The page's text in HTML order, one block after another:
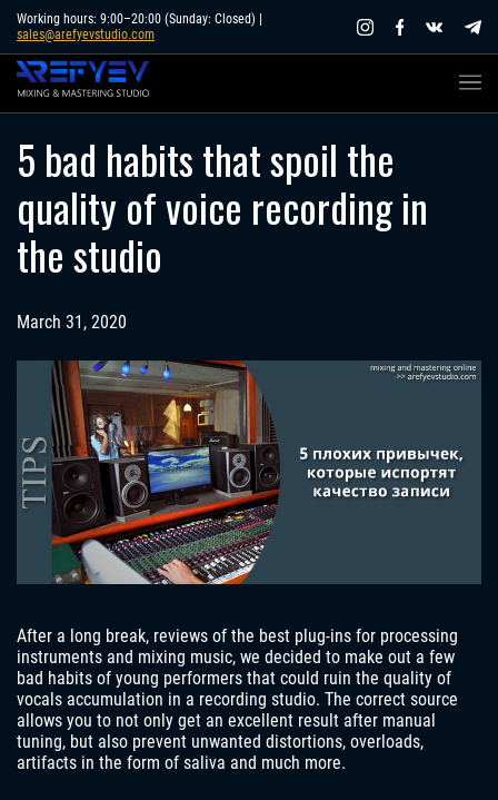
Skip
content
Working hours: 9:00–20:00 (Sunday: Closed) |
sales@arefyevstudio.com
5 bad habits that spoil the
quality of voice recording in
the studio
March 31, 2020
After a long break, reviews of the best plug-ins for processing
instruments and mixing music, we decided to make out a few
bad habits of young performers that could ruin the quality of
vocals accumulation in a recording studio. The correct source
allows you to not only get an excellent result after manual
tuning, but also prevent unwanted distortions, overloads,
artifacts in the form of saliva and much more.